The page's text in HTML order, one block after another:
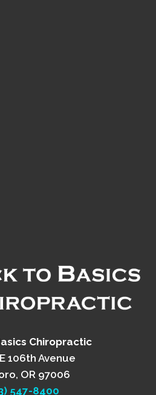
Chiropractic
106th Avenue
OR 97006
547-8400